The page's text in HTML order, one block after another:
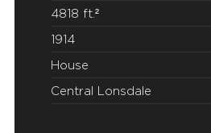
4818 ft.²
1914
House
Central Lonsdale